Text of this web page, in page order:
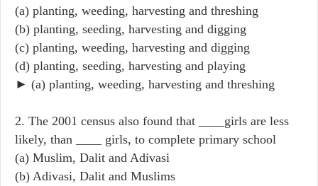
(a) planting, weeding, harvesting and threshing
(b) planting, seeding, harvesting and digging
(c) planting, weeding, harvesting and digging
(d) planting, seeding, harvesting and playing
► (a) planting, weeding, harvesting and threshing
2. The 2001 census also found that ____girls are less
likely, than ____ girls, to complete primary school
(a) Muslim, Dalit and Adivasi
(b) Adivasi, Dalit and Muslims